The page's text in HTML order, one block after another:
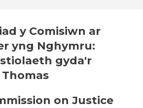
y Comisiwn ar
yng Nghymru:
gyda'r
on Justice